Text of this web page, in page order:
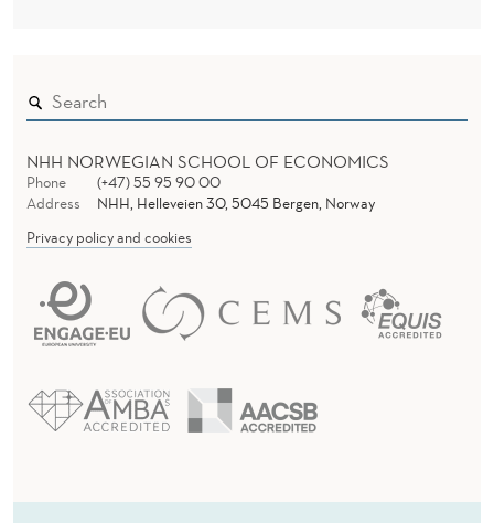
NHH NORWEGIAN SCHOOL OF ECONOMICS
Phone
(+47) 55 95 90 00
Address
NHH, Helleveien 30, 5045 Bergen, Norway
Privacy policy and cookies